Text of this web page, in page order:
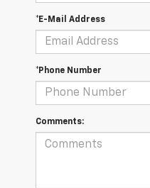
*E-Mail Address
*Phone Number
Comments: